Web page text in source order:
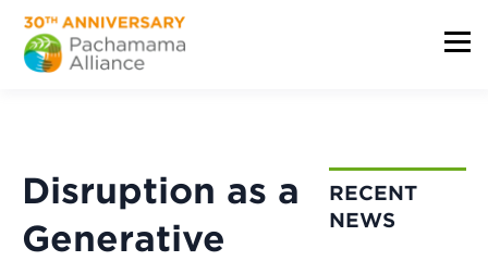
Disruption as a
Generative
RECENT
NEWS